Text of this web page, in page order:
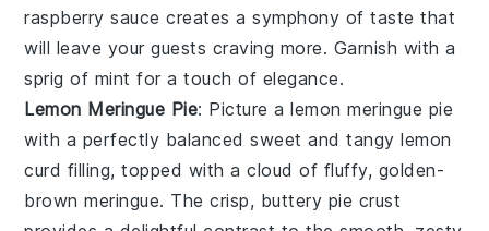
raspberry sauce creates a symphony of taste that
will leave your guests craving more. Garnish with a
sprig of mint for a touch of elegance.
Lemon Meringue Pie: Picture alemon meringue pie
with a perfectly balanced sweet and tangylemon
curd filling, topped with a cloud of fluffy, golden-
brownmeringue. The crisp, buttery pie crust